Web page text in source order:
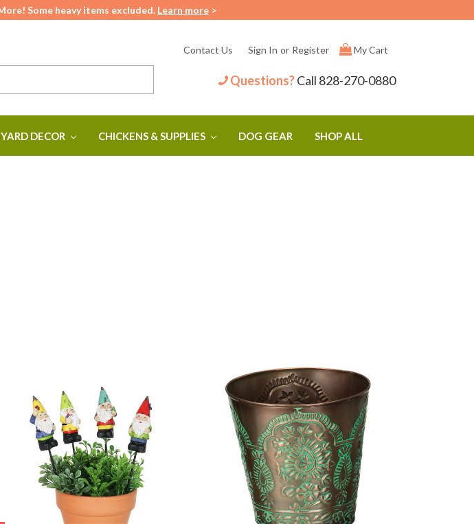
Some heavy items excluded. Learn more >
Contact Us Sign In or Register My Cart
Questions?Call 828-270-0880
DECOR CHICKENS & SUPPLIES DOG GEAR SHOP ALL